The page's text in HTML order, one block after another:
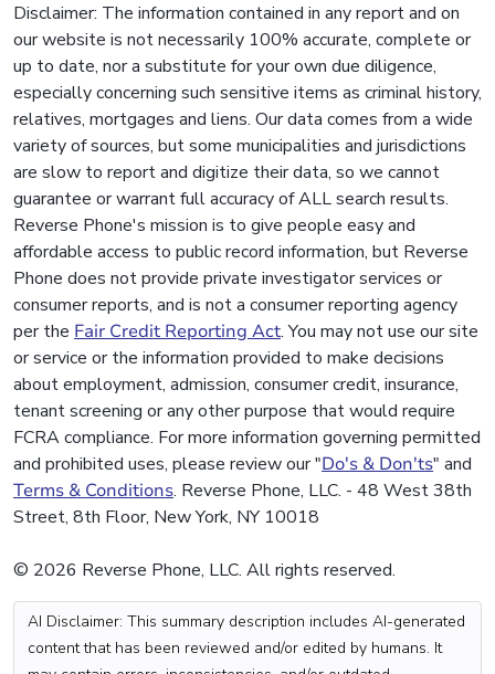
Disclaimer: The information contained in any report and on
our website is not necessarily 100% accurate, complete or
up to date, nor a substitute for your own due diligence,
especially concerning such sensitive items as criminal history,
relatives, mortgages and liens. Our data comes from a wide
variety of sources, but some municipalities and jurisdictions
are slow to report and digitize their data, so we cannot
guarantee or warrant full accuracy of ALL search results.
Reverse Phone's mission is to give people easy and
affordable access to public record information, but Reverse
Phone does not provide private investigator services or
consumer reports, and is not a consumer reporting agency
per the Fair Credit Reporting Act. You may not use our site
or service or the information provided to make decisions
about employment, admission, consumer credit, insurance,
tenant screening or any other purpose that would require
FCRA compliance. For more information governing permitted
and prohibited uses, please review our "Do's & Don'ts" and
Terms & Conditions. Reverse Phone, LLC. - 48 West 38th
Street, 8th Floor, New York, NY 10018
© 2026 Reverse Phone, LLC. All rights reserved.
AI Disclaimer: This summary description includes AI-generated
content that has been reviewed and/or edited by humans. It